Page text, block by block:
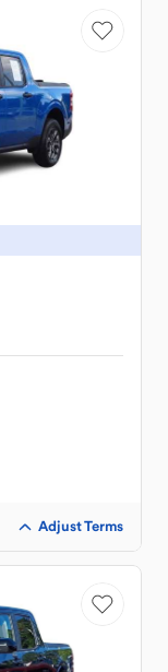
Adjust Terms